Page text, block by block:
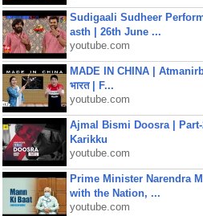
Sudigaali Sudheer
asth | 26th June ...
youtube.com
MADE IN CHINA |
भारत | F...
youtube.com
Ajmal Bismi Doosra | Part-
Karikku
youtube.com
Prime Minister Narendra
with the Nation, ...
youtube.com